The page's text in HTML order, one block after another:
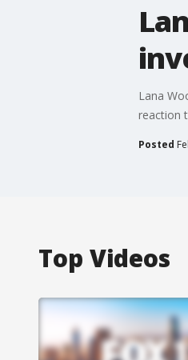
Lana
reaction
Posted
Top Videos